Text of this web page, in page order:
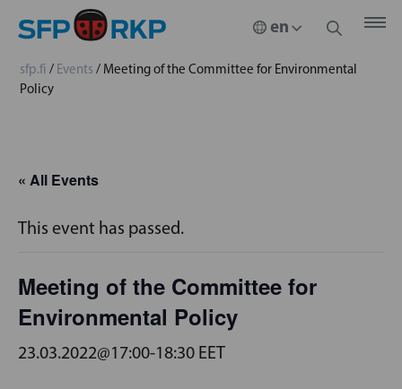
sfp.fi / Events / Meeting of the Committee for Environmental
Policy
« All Events
This event has passed.
Meeting of the Committee for
Environmental Policy
23.03.2022@17:00-18:30 EET